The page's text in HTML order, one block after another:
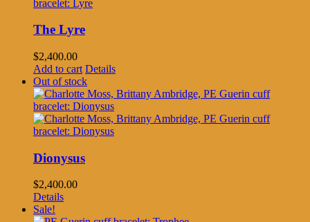
The Lyre
$2,400.00
Add to cart Details
Out of stock
Dionysus
$2,400.00
Details
Sale!